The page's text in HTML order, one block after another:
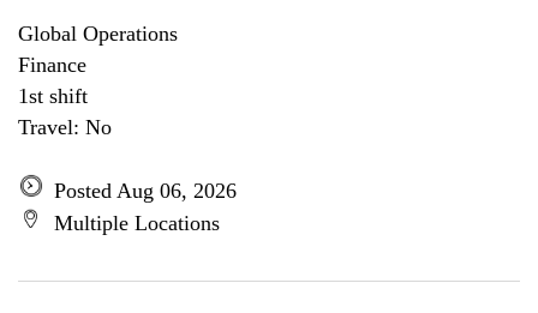
Global Operations
Finance
1st shift
Travel: No
Posted Aug 06, 2026
Multiple Locations